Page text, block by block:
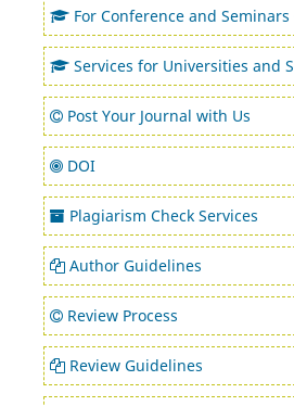
For Conference and
Services for Universities and
Post Your Journal with Us
DOI
Plagiarism Check Services
Author Guidelines
Review Process
Review Guidelines